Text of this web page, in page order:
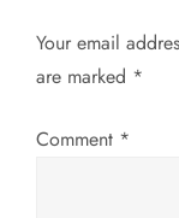
v
i
g
Your email
are marked *
Comment *